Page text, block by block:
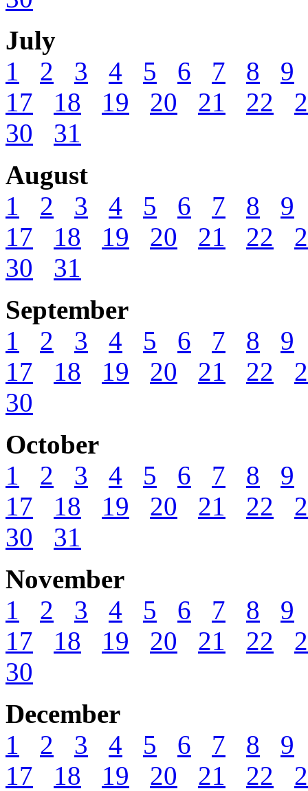
July
1
2 3 4 5 6 7 8
9
17
18 19 20 21 22
30
31
August
1
2 3 4 5 6 7 8
9
17
18 19 20 21 22
30
31
September
1
2 3 4 5 6 7 8
9
17
18 19 20 21 22
30
October
1
2 3 4 5 6 7 8
9
17
18 19 20 21 22
30
31
November
1
2 3 4 5 6 7 8
9
17
18 19 20 21 22
30
December
1
2 3 4 5 6 7 8
9
17
18 19 20 21 22